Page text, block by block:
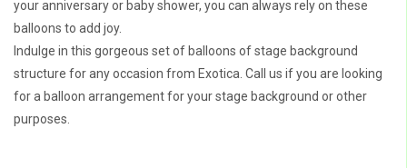
your anniversary or baby shower, you can always rely on these
balloons to add joy.
Indulge in this gorgeous set of balloons of stage background
structure for any occasion from Exotica. Call us if you are looking
for a balloon arrangement for your stage background or other
purposes.